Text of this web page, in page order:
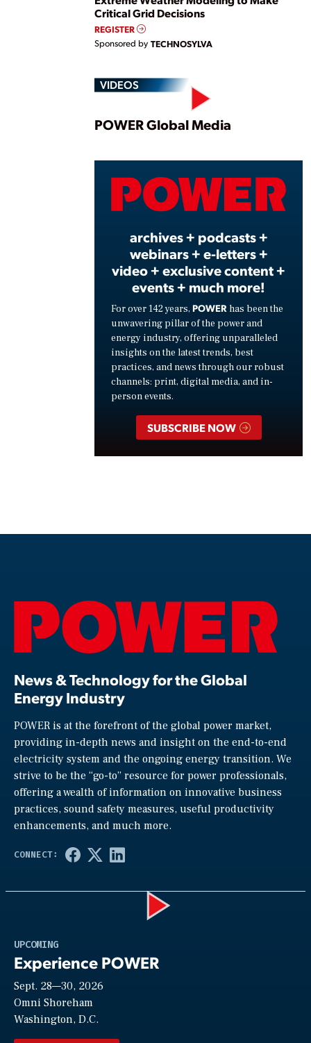
Critical Grid Decisions
REGISTER
Sponsored by TECHNOSYLVA
VIDEOS
Play
POWER Global Media
archives + podcasts +
webinars + e-letters +
video + exclusive content +
events + much more!
For over 142 years, POWER has been the
unwavering pillar of the power and
energy industry, offering unparalleled
insights on the latest trends, best
practices, and news through our robust
channels: print, digital media, and in-
person events.
SUBSCRIBE NOW
News & Technology for the Global
Energy Industry
POWER is at the forefront of the global power market,
providing in-depth news and insight on the end-to-end
electricity system and the ongoing energy transition. We
strive to be the “go-to” resource for power professionals,
offering a wealth of information on innovative business
practices, sound safety measures, useful productivity
enhancements, and much more.
UPCOMING
Experience POWER
Sept. 28—30, 2026
Omni Shoreham
Washington, D.C.